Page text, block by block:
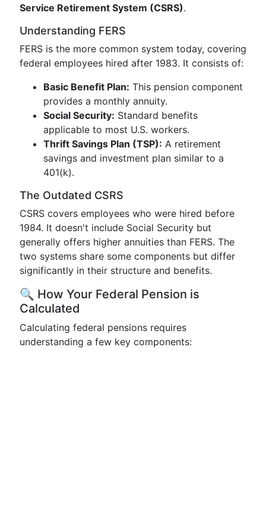
Service Retirement System (CSRS).
Understanding FERS
FERS is the more common system today, covering
federal employees hired after 1983. It consists of:
Basic Benefit Plan: This pension component
provides a monthly annuity.
Social Security: Standard benefits
applicable to most U.S. workers.
Thrift Savings Plan (TSP): A retirement
savings and investment plan similar to a
401(k).
The Outdated CSRS
CSRS covers employees who were hired before
1984. It doesn't include Social Security but
generally offers higher annuities than FERS. The
two systems share some components but differ
significantly in their structure and benefits.
🔍 How Your Federal Pension is
Calculated
Calculating federal pensions requires
understanding a few key components: